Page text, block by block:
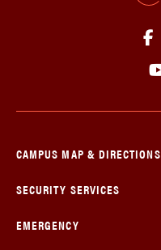
CAMPUS MAP & DIRECTIONS
SECURITY SERVICES
EMERGENCY